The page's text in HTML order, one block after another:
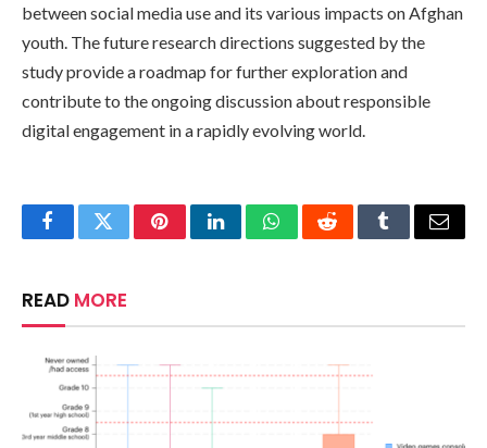
between social media use and its various impacts on Afghan
youth. The future research directions suggested by the
study provide a roadmap for further exploration and
contribute to the ongoing discussion about responsible
digital engagement in a rapidly evolving world.
FacebookTwitterPinterestLinkedInWhatsAppRedditTumblrEmail
READ MORE